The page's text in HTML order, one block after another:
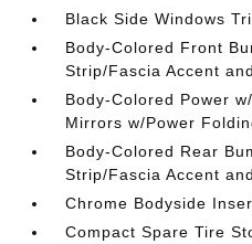
Black Side Windows
Body-Colored Front
Strip/Fascia Accent
Body-Colored Power
Mirrors w/Power
Body-Colored Rear
Strip/Fascia Accent
Chrome Bodyside
Compact Spare Tire